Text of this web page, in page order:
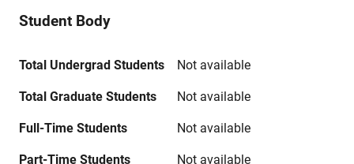
Student Body
Total Undergrad Students Not available
Total Graduate Students Not available
Full-Time Students Not available
Part-Time Students Not available